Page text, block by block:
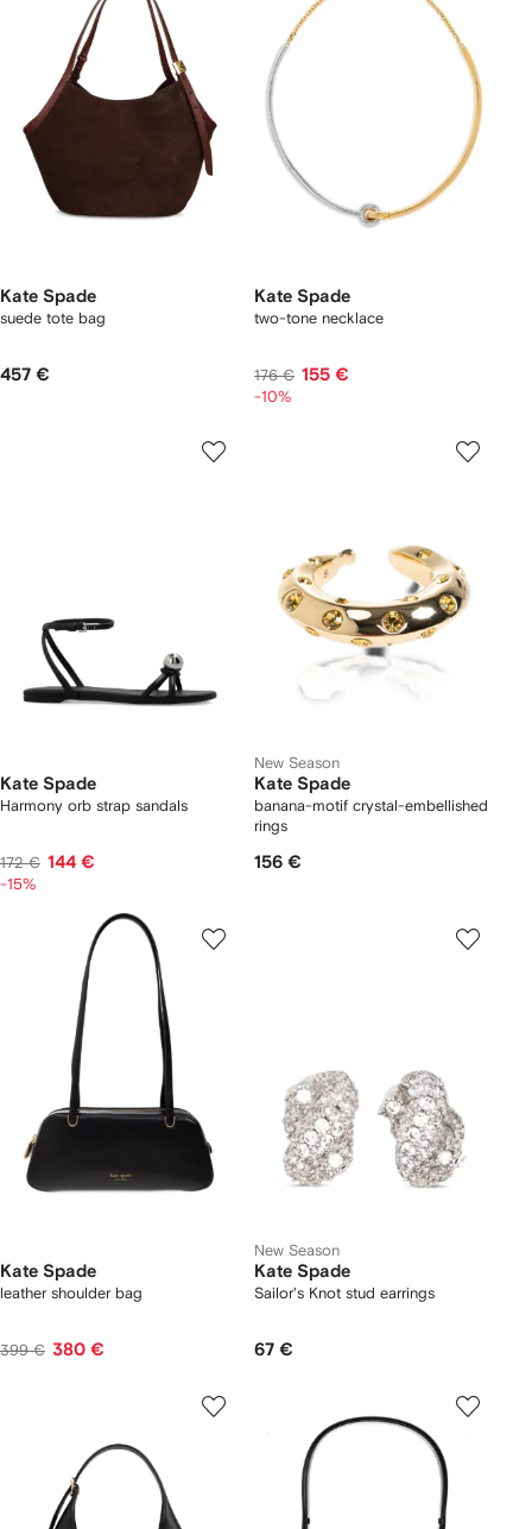
Kate Spade
suede tote bag
457 €
Kate Spade
two-tone necklace
176 € 155 €
-10%
Kate Spade
Harmony orb strap sandals
172 € 144 €
-15%
New Season
Kate Spade
banana-motif crystal-embellished
rings
156 €
Kate Spade
leather shoulder bag
399 € 380 €
New Season
Kate Spade
Sailor's Knot stud earrings
67 €